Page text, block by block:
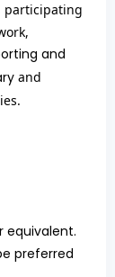
participating
and
and
equivalent.
preferred